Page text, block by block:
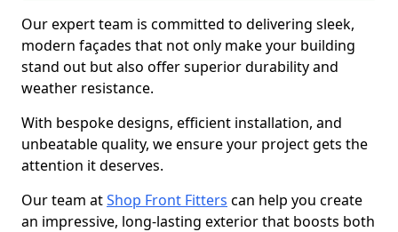
Our expert team is committed to delivering sleek,
modern façades that not only make your building
stand out but also offer superior durability and
weather resistance.
With bespoke designs, efficient installation, and
unbeatable quality, we ensure your project gets the
attention it deserves.
Our team atShop Front Fitters can help you create
an impressive, long-lasting exterior that boosts both